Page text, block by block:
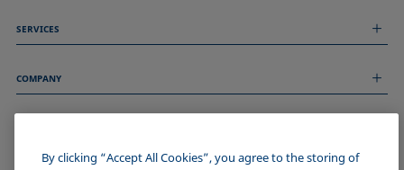
SERVICES
Technical Services
COMPANY
About us
ImprintBy clicking “Accept All Cookies”, you agree to the storing of